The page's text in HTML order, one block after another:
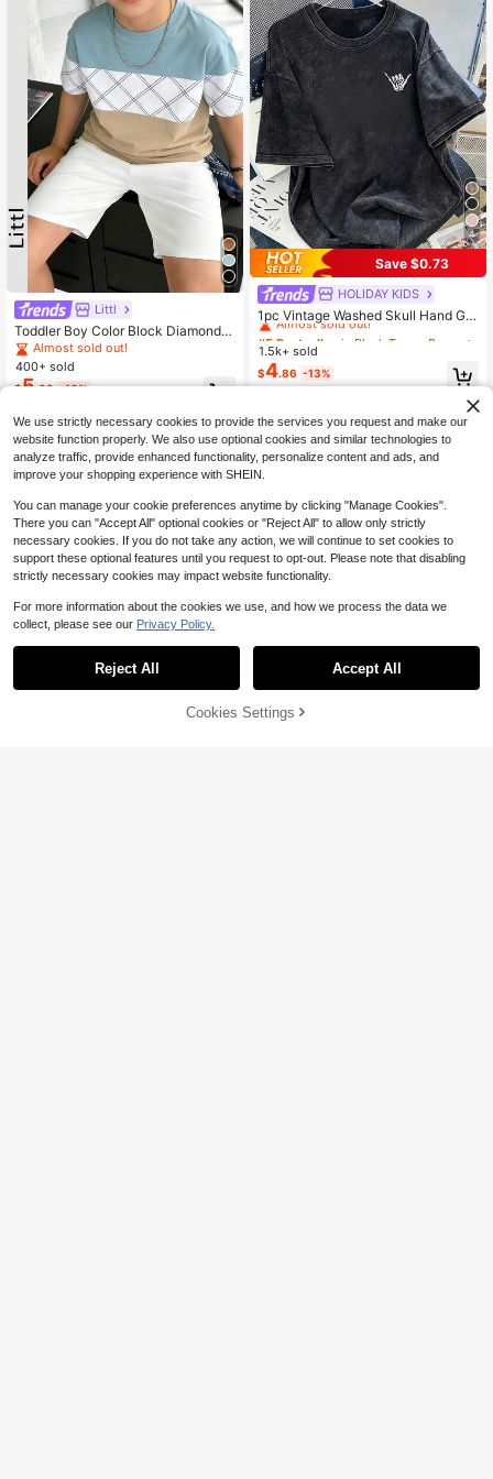
Littl
Toddler Boy Color Block Diamond P
rint Short Sleeve Crew Neck Casua
l T-Shirt, Children Color Block Plaid
Stripe Summer Top
Almost sold out!
400+ sold
$5.69 -10%
4
Save $0.73
HOLIDAY KIDS
1pc Vintage Washed Skull Hand Ge
sture Print Short Sleeve T-Shirt For
Tween Boys, American Street Cool
Loose Round Neck Personalized Te
e, Ins Niche Punk Style, Breathable
Casual Daily Wear, Fashionable Out
#5 Bestseller
Almost sold out!
#5 Bestseller
Almost sold out!
#5 Bestseller
Almost sold out!
#5 Bestseller
in Black Tween Boys Tops
Almost sold out!
1.5k+ sold
$4.86 -13%
8-12 Years
13% OFF! Add to Cart
We use strictly necessary cookies to provide the services you request and make our
website function properly. We also use optional cookies and similar technologies to
analyze traffic, provide enhanced functionality, personalize content and ads, and
improve your shopping experience with SHEIN.
You can manage your cookie preferences anytime by clicking "Manage Cookies".
There you can "Accept All" optional cookies or "Reject All" to allow only strictly
necessary cookies. If you do not take any action, we will continue to set cookies to
support these optional features until you request to opt-out. Please note that disabling
strictly necessary cookies may impact website functionality.
For more information about the cookies we use, and how we process the data we
collect, please see our Privacy Policy.
Reject All Accept All
Cookies Settings